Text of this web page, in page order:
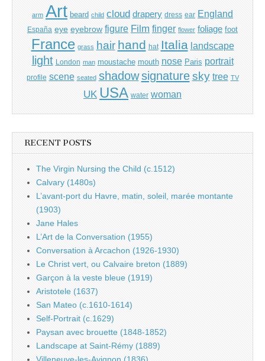
arm Art beard child cloud drapery dress ear England
España eye eyebrow figure Film finger flower foliage foot
France grass hair hand hat Italia landscape
light London man moustache mouth nose Paris portrait
profile scene seated shadow signature sky tree TV
UK USA water woman
RECENT POSTS
The Virgin Nursing the Child (c.1512)
Calvary (1480s)
L’avant-port du Havre, matin, soleil, marée montante
(1903)
Jane Hales
L’Art de la Conversation (1955)
Conversation à Arcachon (1926-1930)
Le Christ vert, ou Calvaire breton (1889)
Garçon à la veste bleue (1919)
Aristotele (1637)
San Mateo (c.1610-1614)
Self-Portrait (c.1629)
Paysan avec brouette (1848-1852)
Landscape at Saint-Rémy (1889)
Villeneuve-les-Avignon (1836)